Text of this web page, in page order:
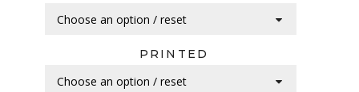
PRINTED